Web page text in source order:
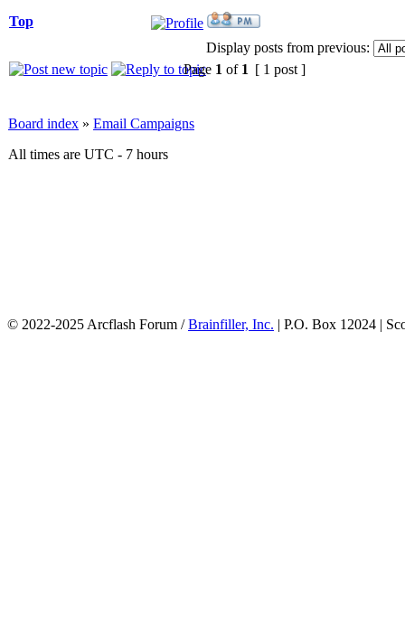
Top
Display posts from previous:
Page 1 of 1 [ 1 post ]
Board index » Email Campaigns
All times are UTC - 7 hours
© 2022-2025 Arcflash Forum /Brainfiller, Inc. | P.O. Box 12024 |